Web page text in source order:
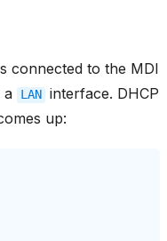
connected to the MDI
a
LAN interface. DHCP
up: